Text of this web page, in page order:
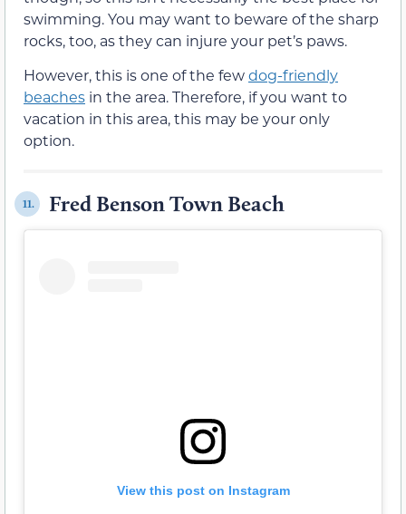
swimming. You may want to beware of the sharp
rocks, too, as they can injure your pet’s paws.
However, this is one of the fewdog-friendly
beaches in the area. Therefore, if you want to
vacation in this area, this may be your only
option.
11. Fred Benson Town Beach
View this post on Instagram